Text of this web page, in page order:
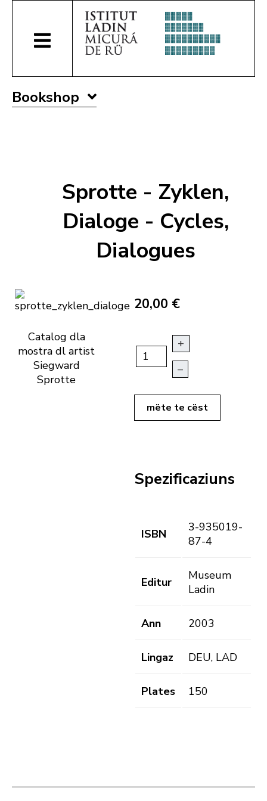
Bookshop
Sprotte - Zyklen,
Dialoge - Cycles,
Dialogues
Catalog dla
mostra dl artist
Siegward
Sprotte
20,00 €
+
–
mëte te cëst
Spezificaziuns
ISBN
3-935019-
87-4
Editur
Museum
Ladin
Ann 2003
Lingaz DEU, LAD
Plates 150